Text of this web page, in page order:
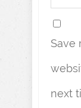
Save
next